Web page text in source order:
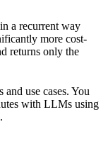
a recurrent way
more cost-
returns only the
use cases. You
with LLMs using